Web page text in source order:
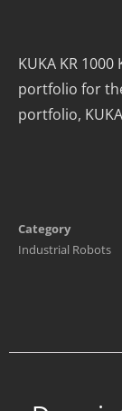
KUKA KR
portfolio for
portfolio,
Category
Industrial Robots